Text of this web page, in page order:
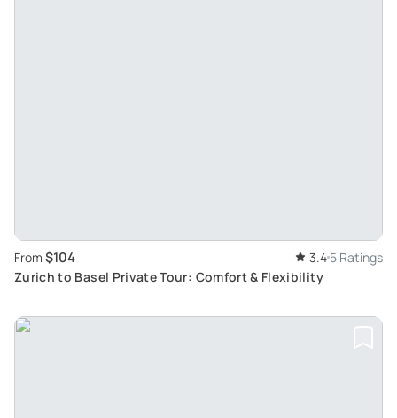
From $104 3.4 5 Ratings
Zurich to Basel Private Tour: Comfort & Flexibility